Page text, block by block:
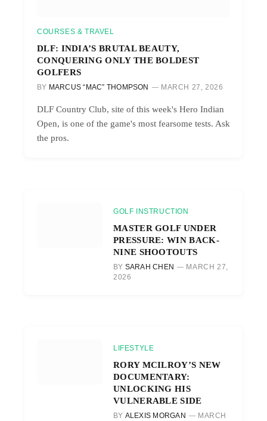
COURSES & TRAVEL
DLF: INDIA’S BRUTAL BEAUTY,
CONQUERING ONLY THE BOLDEST
GOLFERS
BY MARCUS “MAC” THOMPSON MARCH 27, 2026
DLF Country Club, site of this week's Hero Indian
Open, is one of the game's most fearsome tests. Ask
the pros.
GOLF INSTRUCTION
MASTER GOLF UNDER
PRESSURE: WIN BACK-
NINE SHOOTOUTS
BY SARAH CHEN
MARCH 27,
2026
LIFESTYLE
RORY MCILROY’S NEW
DOCUMENTARY:
UNLOCKING HIS
VULNERABLE SIDE
BY ALEXIS MORGAN
MARCH